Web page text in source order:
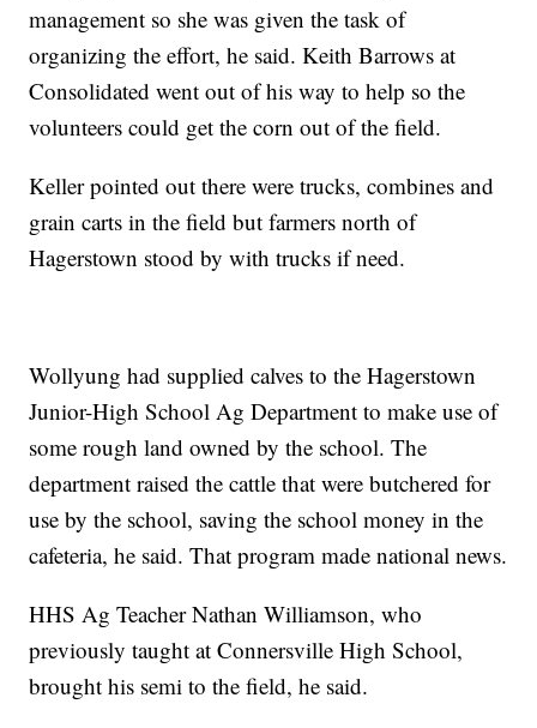
management so she was given the task of
organizing the effort, he said. Keith Barrows at
Consolidated went out of his way to help so the
volunteers could get the corn out of the field.
Keller pointed out there were trucks, combines and
grain carts in the field but farmers north of
Hagerstown stood by with trucks if need.
Wollyung had supplied calves to the Hagerstown
Junior-High School Ag Department to make use of
some rough land owned by the school. The
department raised the cattle that were butchered for
use by the school, saving the school money in the
cafeteria, he said. That program made national news.
HHS Ag Teacher Nathan Williamson, who
previously taught at Connersville High School,
brought his semi to the field, he said.